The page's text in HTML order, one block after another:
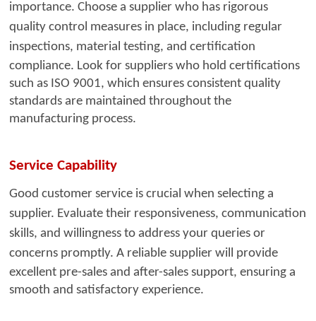
importance. Choose a supplier who has rigorous
quality control measures in place, including regular
inspections, material testing, and certification
compliance. Look for suppliers who hold certifications
such as ISO 9001, which ensures consistent quality
standards are maintained throughout the
manufacturing process.
Service Capability
Good customer service is crucial when selecting a
supplier. Evaluate their responsiveness, communication
skills, and willingness to address your queries or
concerns promptly. A reliable supplier will provide
excellent pre-sales and after-sales support, ensuring a
smooth and satisfactory experience.